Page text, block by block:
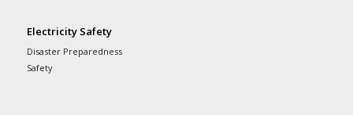
Electricity Safety
Disaster Preparedness
Safety